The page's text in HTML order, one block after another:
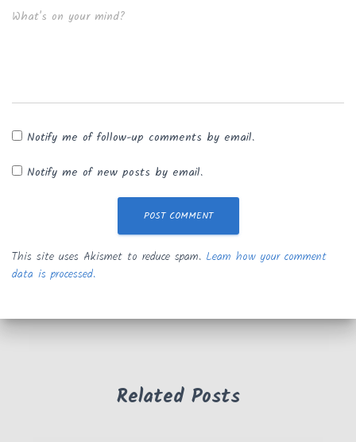
What's on your mind?
Notify me of follow-up comments by email.
Notify me of new posts by email.
This site uses Akismet to reduce spam. Learn how your comment
data is processed.
Related Posts